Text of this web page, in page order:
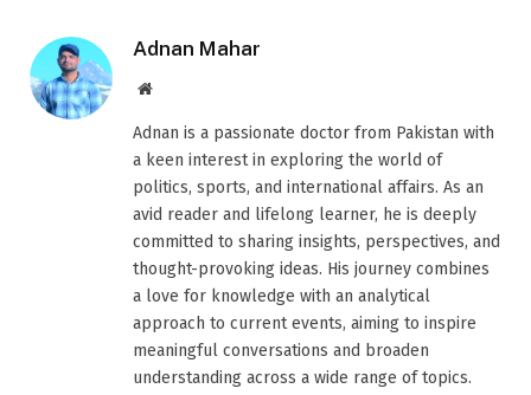
Adnan Mahar
Website
Adnan is a passionate doctor from Pakistan with
a keen interest in exploring the world of
politics, sports, and international affairs. As an
avid reader and lifelong learner, he is deeply
committed to sharing insights, perspectives, and
thought-provoking ideas. His journey combines
a love for knowledge with an analytical
approach to current events, aiming to inspire
meaningful conversations and broaden
understanding across a wide range of topics.